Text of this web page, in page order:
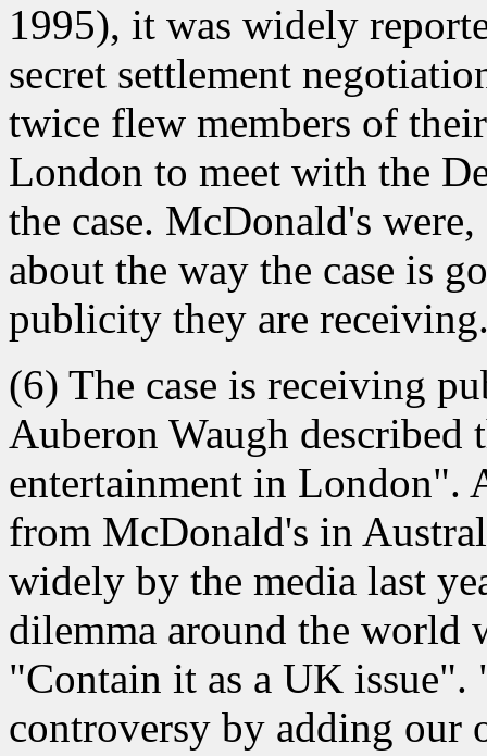
1995), it was widely
secret settlement
twice flew members of
London to meet with the
the case. McDonald's
about the way the case is
publicity they are
(6) The case is receiving
Auberon Waugh described
entertainment in London".
from McDonald's in
widely by the media last
dilemma around the world
"Contain it as a UK issue".
controversy by adding our